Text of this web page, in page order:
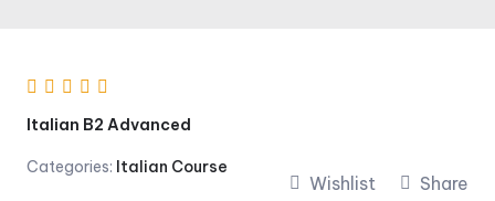
Italian B2 Advanced
Categories: Italian Course
Wishlist Share